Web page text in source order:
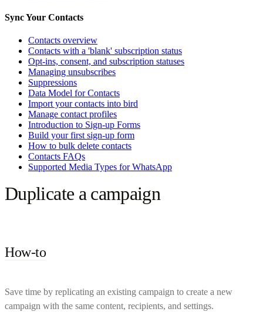
Sync Your Contacts
Contacts overview
Contacts with a 'blank' subscription status
Opt-ins, consent, and subscription statuses
Managing unsubscribes
Suppressions
Data Model for Contacts
Import your contacts into bird
Manage contact profiles
Introduction to Sign-up Forms
Build your first sign-up form
How to bulk delete contacts
Contacts FAQs
Supported Media Types for WhatsApp
Duplicate a campaign
How-to
Save time by replicating an existing campaign to create a new
campaign with the same content, recipients, and settings.